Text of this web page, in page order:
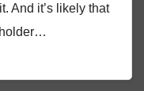
And it’s likely that